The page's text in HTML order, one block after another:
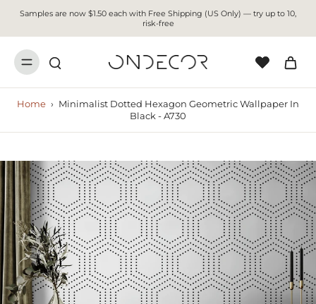
Samples are now $1.50 each with Free Shipping (US Only) — try up to 10,
risk-free
Home › Minimalist Dotted Hexagon Geometric Wallpaper In
Black - A730